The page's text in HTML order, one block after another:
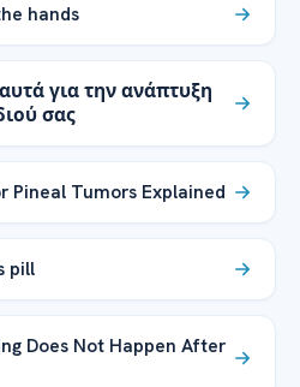
hands
για την ανάπτυξη
σας
Pineal Tumors Explained
pill
Does Not Happen After